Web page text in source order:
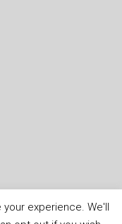
experience. We'll